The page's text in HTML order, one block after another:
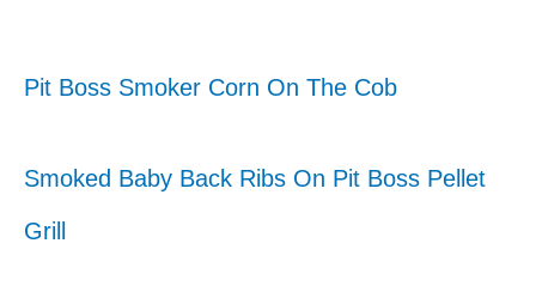
Pit Boss Smoker Corn On The Cob
Smoked Baby Back Ribs On Pit Boss Pellet
Grill